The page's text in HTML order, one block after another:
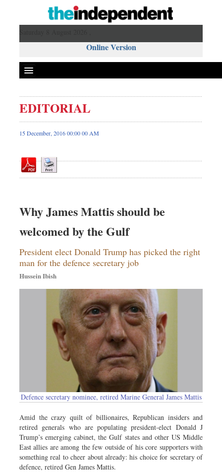
Online Version
Front Page
News
Editorial
Op-ed
Dhakalive
Sports
Backpage
Panorama
EDITORIAL
15 December, 2016 00:00 00 AM
Why James Mattis should be
welcomed by the Gulf
President elect Donald Trump has picked the right
man for the defence secretary job
Hussein Ibish
Defence secretary nominee, retired Marine General James Mattis
Amid the crazy quilt of billionaires, Republican insiders and
retired generals who are populating president-elect Donald J
Trump’s emerging cabinet, the Gulf states and other US Middle
East allies are among the few outside of his core supporters with
something real to cheer about already: his choice for secretary of
defence, retired Gen James Mattis.